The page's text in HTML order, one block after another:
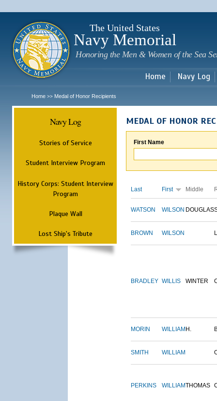
The United States
Navy Memorial
Honoring the Men & Women of the Sea
Home Navy Log
Home >> Medal of Honor Recipients
Navy Log
Stories of Service
Student Interview Program
History Corps: Student Interview
Program
Plaque Wall
Lost Ship's Tribute
MEDAL OF HONOR
First Name
Last First Middle
WATSON WILSON DOUGLAS
BROWN WILSON
BRADLEY WILLIS WINTER
MORIN WILLIAM H.
SMITH WILLIAM
PERKINS WILLIAMTHOMAS